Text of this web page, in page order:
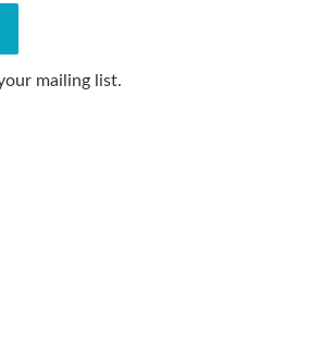
mailing list.